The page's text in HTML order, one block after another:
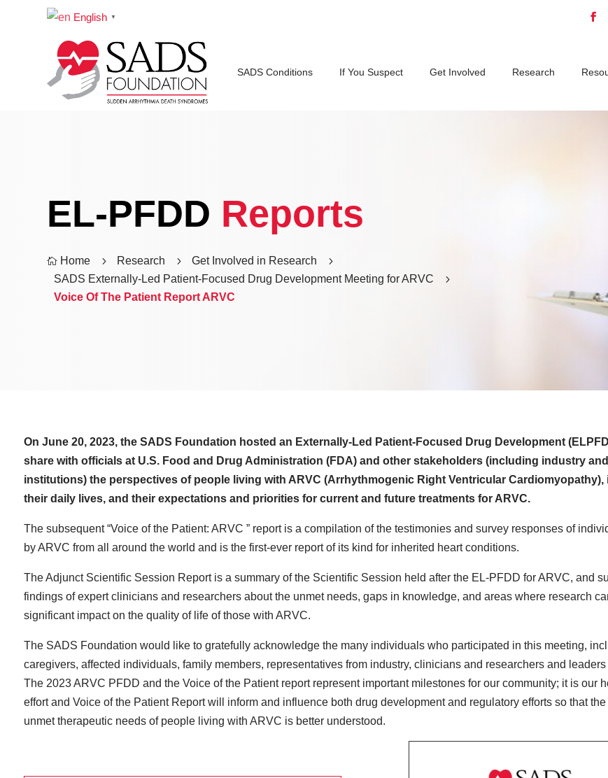
English ▼
SADS Conditions If You Suspect Get Involved Research
EL-PFDD Reports
 Home 5 Research 5 Get Involved in Research 5
SADS Externally-Led Patient-Focused Drug Development Meeting for ARVC 5
Voice Of The Patient Report ARVC
On June 20, 2023, the SADS Foundation hosted an Externally-Led Patient-Focused Drug Development
share with officials at U.S. Food and Drug Administration (FDA) and other stakeholders (including industry
institutions) the perspectives of people living with ARVC (Arrhythmogenic Right Ventricular Cardiomyopathy),
their daily lives, and their expectations and priorities for current and future treatments for ARVC.
The subsequent “Voice of the Patient: ARVC ” report is a compilation of the testimonies and survey responses of
by ARVC from all around the world and is the first-ever report of its kind for inherited heart conditions.
The Adjunct Scientific Session Report is a summary of the Scientific Session held after the EL-PFDD for ARVC, and
findings of expert clinicians and researchers about the unmet needs, gaps in knowledge, and areas where research
significant impact on the quality of life of those with ARVC.
The SADS Foundation would like to gratefully acknowledge the many individuals who participated in this meeting,
caregivers, affected individuals, family members, representatives from industry, clinicians and researchers and leaders
The 2023 ARVC PFDD and the Voice of the Patient report represent important milestones for our community; it is our
effort and Voice of the Patient Report will inform and influence both drug development and regulatory efforts so that
unmet therapeutic needs of people living with ARVC is better understood.